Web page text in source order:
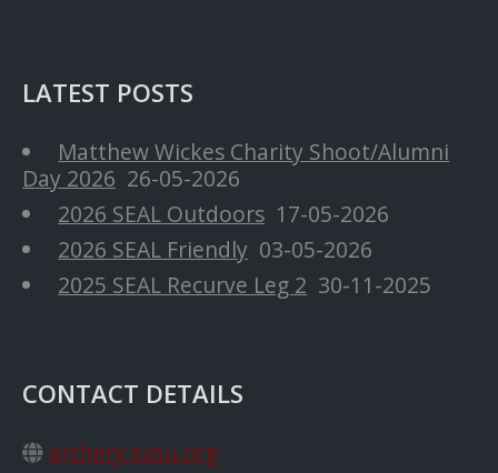
LATEST POSTS
Matthew Wickes Charity Shoot/Alumni
Day 2026 26-05-2026
2026 SEAL Outdoors 17-05-2026
2026 SEAL Friendly 03-05-2026
2025 SEAL Recurve Leg 2 30-11-2025
CONTACT DETAILS
archery.susu.org